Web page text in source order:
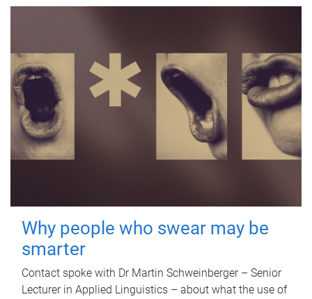
Why people who swear may be
smarter
Contact spoke with Dr Martin Schweinberger – Senior
Lecturer in Applied Linguistics – about what the use of